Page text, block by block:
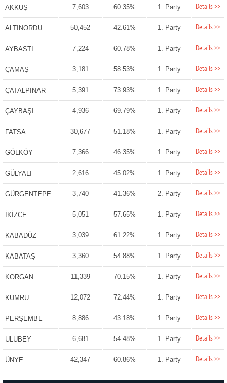
AKKUŞ 7,603 60.35% 1. Party Details >>
ALTINORDU 50,452 42.61% 1. Party Details >>
AYBASTI 7,224 60.78% 1. Party Details >>
ÇAMAŞ 3,181 58.53% 1. Party Details >>
ÇATALPINAR 5,391 73.93% 1. Party Details >>
ÇAYBAŞI 4,936 69.79% 1. Party Details >>
FATSA 30,677 51.18% 1. Party Details >>
GÖLKÖY 7,366 46.35% 1. Party Details >>
GÜLYALI 2,616 45.02% 1. Party Details >>
GÜRGENTEPE 3,740 41.36% 2. Party Details >>
İKİZCE 5,051 57.65% 1. Party Details >>
KABADÜZ 3,039 61.22% 1. Party Details >>
KABATAŞ 3,360 54.88% 1. Party Details >>
KORGAN 11,339 70.15% 1. Party Details >>
KUMRU 12,072 72.44% 1. Party Details >>
PERŞEMBE 8,886 43.18% 1. Party Details >>
ULUBEY 6,681 54.48% 1. Party Details >>
ÜNYE 42,347 60.86% 1. Party Details >>